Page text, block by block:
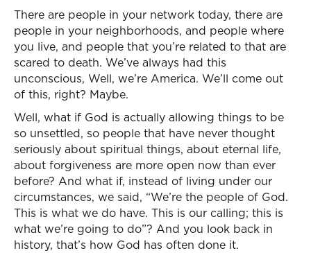
There are people in your network today, there are
people in your neighborhoods, and people where
you live, and people that you’re related to that are
scared to death. We’ve always had this
unconscious, Well, we’re America. We’ll come out
of this, right? Maybe.
Well, what if God is actually allowing things to be
so unsettled, so people that have never thought
seriously about spiritual things, about eternal life,
about forgiveness are more open now than ever
before? And what if, instead of living under our
circumstances, we said, “We’re the people of God.
This is what we do have. This is our calling; this is
what we’re going to do”? And you look back in
history, that’s how God has often done it.